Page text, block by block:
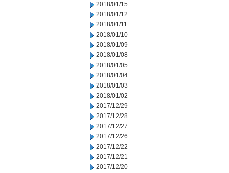
2018/01/15
2018/01/12
2018/01/11
2018/01/10
2018/01/09
2018/01/08
2018/01/05
2018/01/04
2018/01/03
2018/01/02
2017/12/29
2017/12/28
2017/12/27
2017/12/26
2017/12/22
2017/12/21
2017/12/20